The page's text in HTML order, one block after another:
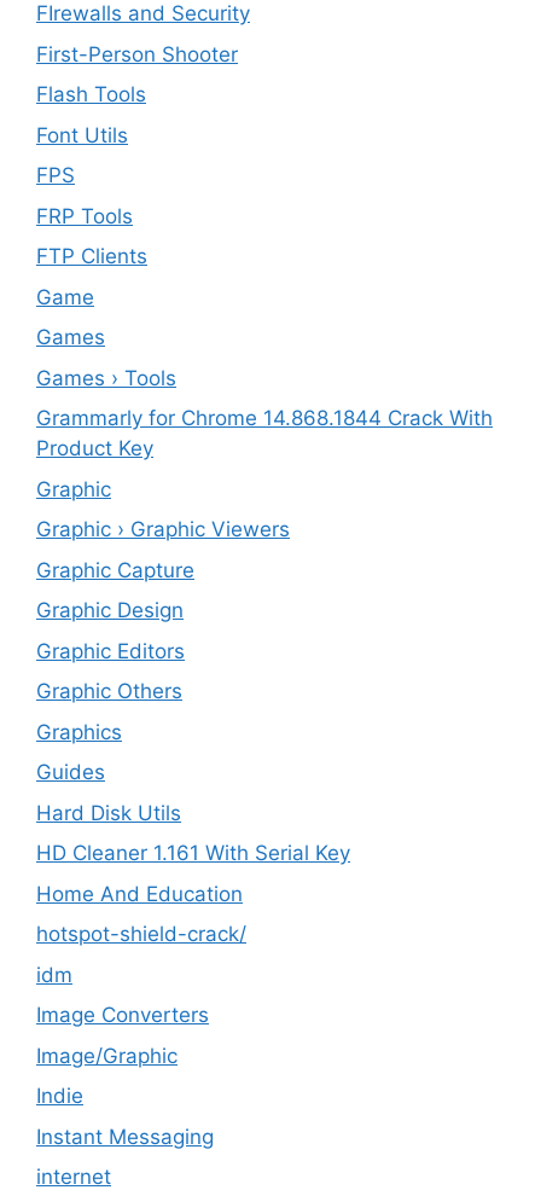
FIrewalls and Security
First-Person Shooter
Flash Tools
Font Utils
FPS
FRP Tools
FTP Clients
‎Game
Games
Games › Tools
Grammarly for Chrome 14.868.1844 Crack With
Product Key
Graphic
Graphic › Graphic Viewers
Graphic Capture
Graphic Design
Graphic Editors
Graphic Others
Graphics
Guides
Hard Disk Utils
HD Cleaner 1.161 With Serial Key
Home And Education
hotspot-shield-crack/
idm
Image Converters
Image/Graphic
Indie
Instant Messaging
internet